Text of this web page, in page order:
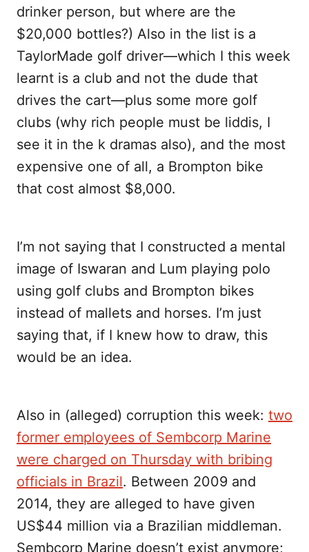
drinker person, but where are the
$20,000 bottles?) Also in the list is a
TaylorMade golf driver—which I this week
learnt is a club and not the dude that
drives the cart—plus some more golf
clubs (why rich people must be liddis, I
see it in the k dramas also), and the most
expensive one of all, a Brompton bike
that cost almost $8,000.
I’m not saying that I constructed a mental
image of Iswaran and Lum playing polo
using golf clubs and Brompton bikes
instead of mallets and horses. I’m just
saying that, if I knew how to draw, this
would be an idea.
Also in (alleged) corruption this week: two
former employees of Sembcorp Marine
were charged on Thursday with bribing
officials in Brazil. Between 2009 and
2014, they are alleged to have given
US$44 million via a Brazilian middleman.
Sembcorp Marine doesn’t exist anymore;